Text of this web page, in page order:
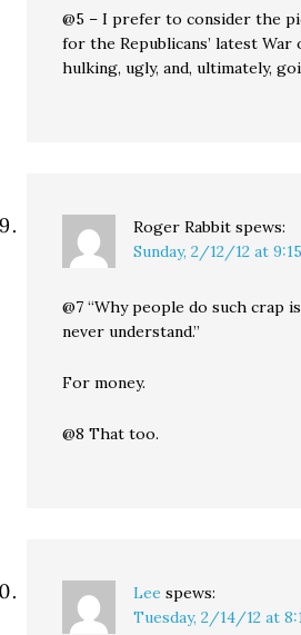
@5 – I prefer to consider the
for the Republicans’ latest War
hulking, ugly, and, ultimately,
Roger Rabbit spews:
Sunday, 2/12/12 at
@7 “Why people do such crap
never understand.”
For money.
@8 That too.
Lee spews:
Tuesday, 2/14/12 at